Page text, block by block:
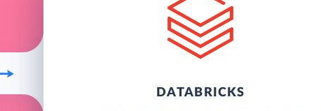
DATABRICKS